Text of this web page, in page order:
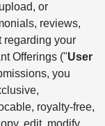
or
reviews,
regarding your
Offerings ("User
you
royalty-free,
edit, modify,